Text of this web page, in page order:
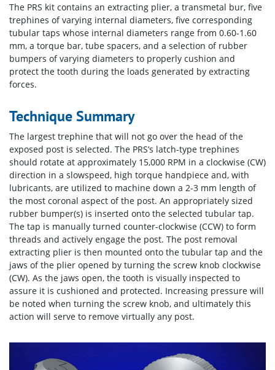
The PRS kit contains an extracting plier, a transmetal bur, five
trephines of varying internal diameters, five corresponding
tubular taps whose internal diameters range from 0.60-1.60
mm, a torque bar, tube spacers, and a selection of rubber
bumpers of varying diameters to properly cushion and
protect the tooth during the loads generated by extracting
forces.
Technique Summary
The largest trephine that will not go over the head of the
exposed post is selected. The PRS’s latch-type trephines
should rotate at approximately 15,000 RPM in a clockwise (CW)
direction in a slowspeed, high torque handpiece and, with
lubricants, are utilized to machine down a 2-3 mm length of
the most coronal aspect of the post. An appropriately sized
rubber bumper(s) is inserted onto the selected tubular tap.
The tap is manually turned counter-clockwise (CCW) to form
threads and actively engage the post. The post removal
extracting plier is then mounted onto the tubular tap and the
jaws of the plier opened by turning the screw knob clockwise
(CW). As the jaws open, the tooth is visually inspected to
assure it is cushioned and protected. Increasing pressure will
be noted when turning the screw knob, and ultimately this
action will serve to remove virtually any post.